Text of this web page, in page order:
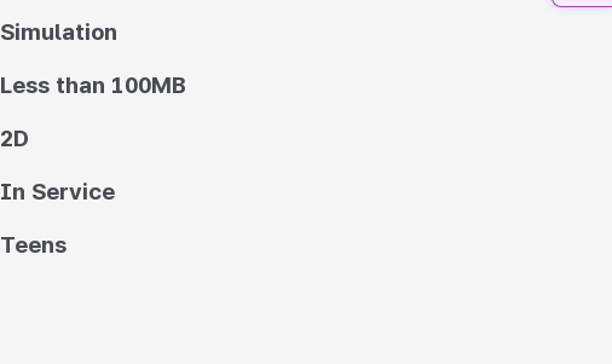
Simulation
Less than 100MB
2D
In Service
Teens